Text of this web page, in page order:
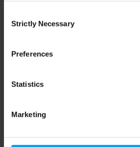
Selection
Strictly Necessary
Preferences
Statistics
Marketing